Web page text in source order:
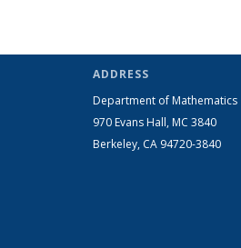
ADDRESS
Department of Mathematics
970 Evans Hall, MC 3840
Berkeley, CA 94720-3840